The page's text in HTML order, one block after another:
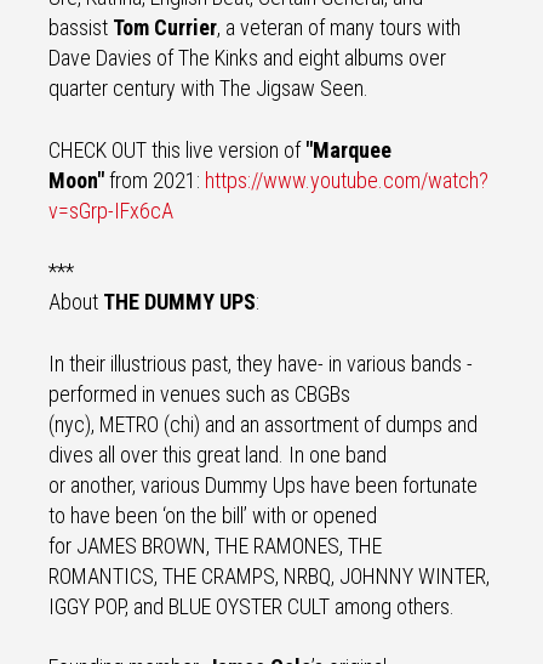
bassist Tom Currier, a veteran of many tours with
Dave Davies of The Kinks and eight albums over
quarter century with The Jigsaw Seen.
CHECK OUT this live version of"Marquee
Moon"from 2021: https://www.youtube.com/watch?
v=sGrp-IFx6cA
***
About THE DUMMY UPS:
In their illustrious past, they have- in various bands -
performed in venues such as CBGBs
(nyc), METRO (chi) and an assortment of dumps and
dives all over this great land. In one band
or another, various Dummy Ups have been fortunate
to have been ‘on the bill’ with or opened
for JAMES BROWN, THE RAMONES, THE
ROMANTICS, THE CRAMPS, NRBQ, JOHNNY WINTER,
IGGY POP, and BLUE OYSTER CULT among others.